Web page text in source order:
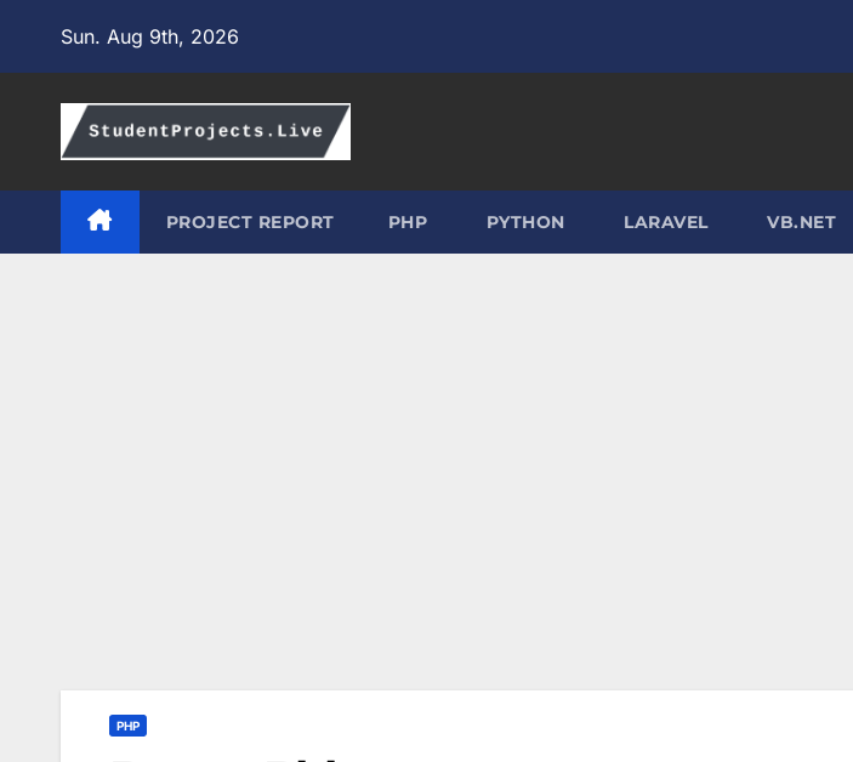
Sun. Aug 9th, 2026
PROJECT REPORT PHP PYTHON LARAVEL VB.NET
PHP